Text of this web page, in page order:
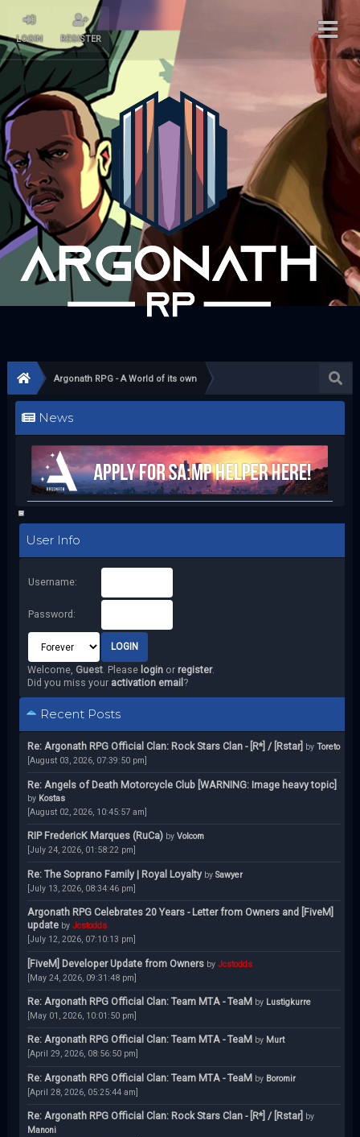
LOGIN REGISTER
Argonath RPG - A World of its own
News
User Info
Username:
Password:
Welcome, Guest. Please loginor register.
Did you miss your activation email ?
Recent Posts
Re: Argonath RPG Official Clan: Rock Stars Clan - [R*] / [Rstar] by Toreto
[August 03, 2026, 07:39:50 pm]
Re: Angels of Death Motorcycle Club [WARNING: Image heavy topic]
by Kostas
[August 02, 2026, 10:45:57 am]
RIP FredericK Marques (RuCa) by Volcom
[July 24, 2026, 01:58:22 pm]
Re: The Soprano Family | Royal Loyalty by Sawyer
[July 13, 2026, 08:34:46 pm]
Argonath RPG Celebrates 20 Years - Letter from Owners and [FiveM]
update by Jcstodds
[July 12, 2026, 07:10:13 pm]
[FiveM] Developer Update from Owners by Jcstodds
[May 24, 2026, 09:31:48 pm]
Re: Argonath RPG Official Clan: Team MTA - TeaM by Lustigkurre
[May 01, 2026, 10:01:50 pm]
Re: Argonath RPG Official Clan: Team MTA - TeaM by Murt
[April 29, 2026, 08:56:50 pm]
Re: Argonath RPG Official Clan: Team MTA - TeaM by Boromir
[April 28, 2026, 05:25:44 am]
Re: Argonath RPG Official Clan: Rock Stars Clan - [R*] / [Rstar] by
Manoni